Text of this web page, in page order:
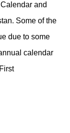
and
Some of the
due to some
calendar